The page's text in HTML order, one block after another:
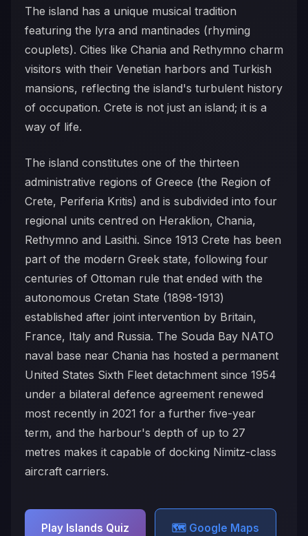
The island has a unique musical tradition
featuring the lyra and mantinades (rhyming
couplets). Cities like Chania and Rethymno charm
visitors with their Venetian harbors and Turkish
mansions, reflecting the island's turbulent history
of occupation. Crete is not just an island; it is a
way of life.
The island constitutes one of the thirteen
administrative regions of Greece (the Region of
Crete, Periferia Kritis) and is subdivided into four
regional units centred on Heraklion, Chania,
Rethymno and Lasithi. Since 1913 Crete has been
part of the modern Greek state, following four
centuries of Ottoman rule that ended with the
autonomous Cretan State (1898-1913)
established after joint intervention by Britain,
France, Italy and Russia. The Souda Bay NATO
naval base near Chania has hosted a permanent
United States Sixth Fleet detachment since 1954
under a bilateral defence agreement renewed
most recently in 2021 for a further five-year
term, and the harbour's depth of up to 27
metres makes it capable of docking Nimitz-class
aircraft carriers.
Play Islands Quiz 🗺️ Google Maps